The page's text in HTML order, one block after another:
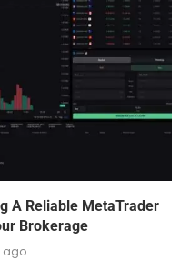
A Reliable MetaTrader
Brokerage
ago